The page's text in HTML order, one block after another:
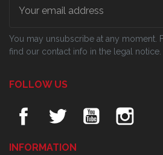
You may unsubscribe at any moment.
find our contact info in the legal notice.
FOLLOW US
INFORMATION